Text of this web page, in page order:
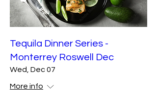
Tequila Dinner Series -
Monterrey Roswell Dec
Wed, Dec 07
More info